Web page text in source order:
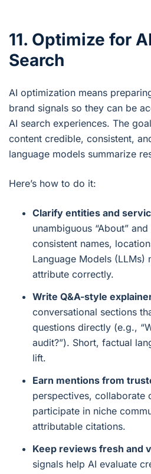
11. Optimize for
Search
AI optimization means
brand signals so they can be
AI search experiences. The
content credible, consistent,
language models summarize
Here’s how to do it:
Clarify entities and
unambiguous “About”
consistent names,
Language Models (LLMs)
attribute correctly.
Write Q&A-style
conversational sections
questions directly (e.g.,
audit?”). Short, factual
lift.
Earn mentions from
perspectives, collaborate
participate in niche
attributable citations.
Keep reviews fresh and
signals help AI evaluate